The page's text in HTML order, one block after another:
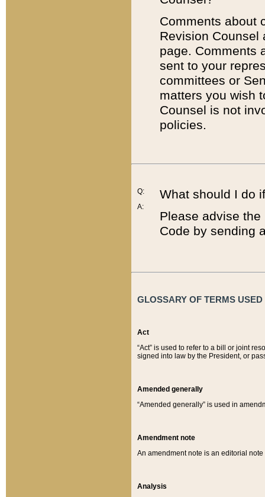
Comments about
Revision
page. Comments
sent to your
committees or
matters you wish
Counsel is not
policies.
Q:
A:
What should I do
Please advise
Code by sending
GLOSSARY OF TERMS
Act
“Act” is used to refer to a bill or joint
signed into law by the President, or
Amended generally
“Amended generally” is used in
Amendment note
An amendment note is an editorial
Analysis